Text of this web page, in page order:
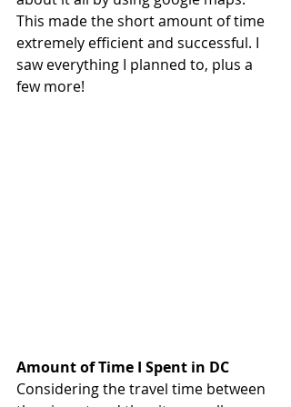
This made the short amount of time
extremely efficient and successful. I
saw everything I planned to, plus a
few more!
Amount of Time I Spent in DC
Considering the travel time between